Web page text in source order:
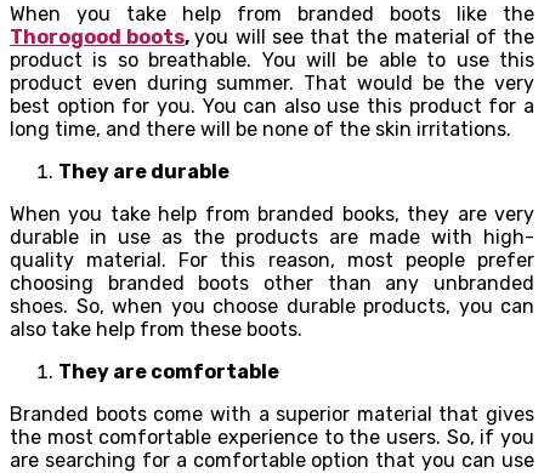
When you take help from branded boots like the
Thorogood boots,you will see that the material of the
product is so breathable. You will be able to use this
product even during summer. That would be the very
best option for you. You can also use this product for a
long time, and there will be none of the skin irritations.
They are durable
When you take help from branded books, they are very
durable in use as the products are made with high-
quality material. For this reason, most people prefer
choosing branded boots other than any unbranded
shoes. So, when you choose durable products, you can
also take help from these boots.
They are comfortable
Branded boots come with a superior material that gives
the most comfortable experience to the users. So, if you
are searching for a comfortable option that you can use